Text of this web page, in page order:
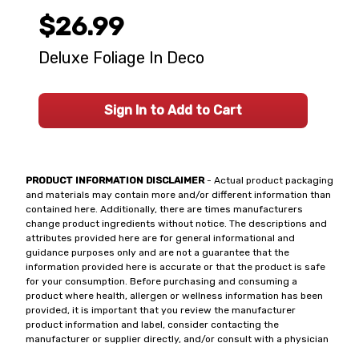
PRODUCT INFORMATION DISCLAIMER- Actual product packaging
and materials may contain more and/or different information than
contained here. Additionally, there are times manufacturers
change product ingredients without notice. The descriptions and
attributes provided here are for general informational and
guidance purposes only and are not a guarantee that the
information provided here is accurate or that the product is safe
for your consumption. Before purchasing and consuming a
product where health, allergen or wellness information has been
provided, it is important that you review the manufacturer
product information and label, consider contacting the
manufacturer or supplier directly, and/or consult with a physician
$26.99
Deluxe Foliage In Deco
Sign In to Add to Cart